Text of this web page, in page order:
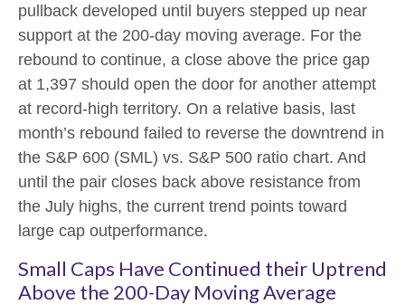
pullback developed until buyers stepped up near
support at the 200-day moving average. For the
rebound to continue, a close above the price gap
at 1,397 should open the door for another attempt
at record-high territory. On a relative basis, last
month’s rebound failed to reverse the downtrend in
the S&P 600 (SML) vs. S&P 500 ratio chart. And
until the pair closes back above resistance from
the July highs, the current trend points toward
large cap outperformance.
Small Caps Have Continued their Uptrend
Above the 200-Day Moving Average